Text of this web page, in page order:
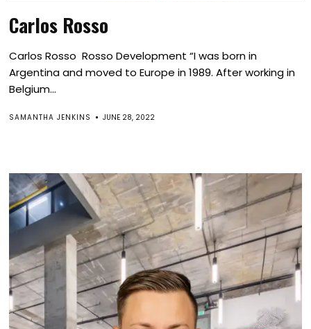
Carlos Rosso
Carlos Rosso Rosso Development “I was born in
Argentina and moved to Europe in 1989. After working in
Belgium...
SAMANTHA JENKINS JUNE 28, 2022